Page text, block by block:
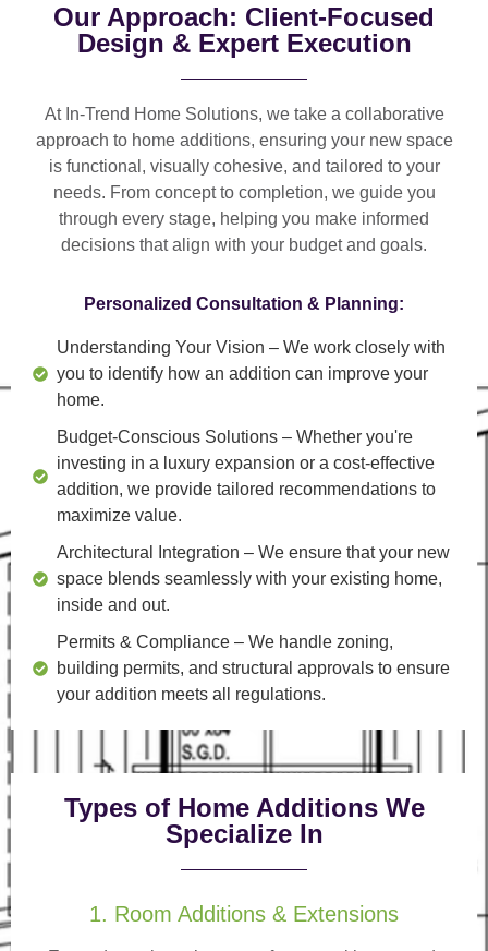
Our Approach: Client-Focused
Design & Expert Execution
At In-Trend Home Solutions, we take a collaborative
approach to home additions, ensuring your new space
is functional, visually cohesive, and tailored to your
needs. From concept to completion, we guide you
through every stage, helping you make informed
decisions that align with your budget and goals.
Personalized Consultation & Planning:
Understanding Your Vision – We work closely with
you to identify how an addition can improve your
home.
Budget-Conscious Solutions – Whether you're
investing in a luxury expansion or a cost-effective
addition, we provide tailored recommendations to
maximize value.
Architectural Integration – We ensure that your new
space blends seamlessly with your existing home,
inside and out.
Permits & Compliance – We handle zoning,
building permits, and structural approvals to ensure
your addition meets all regulations.
Types of Home Additions We
Specialize In
1. Room Additions & Extensions